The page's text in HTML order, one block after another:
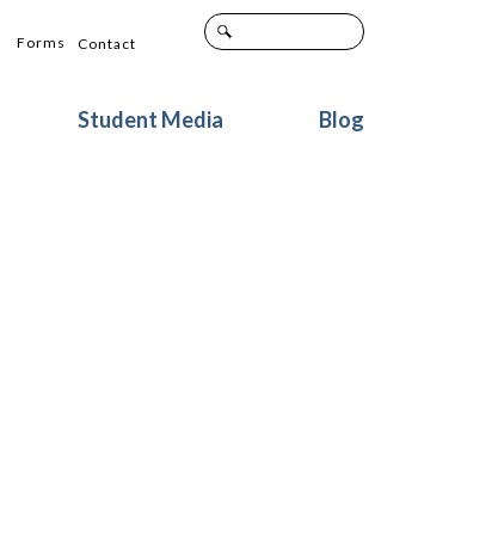
Forms Contact
Student Media Blog